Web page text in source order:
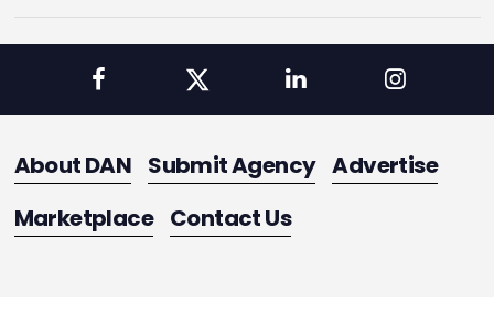
About DAN Submit Agency Advertise
Marketplace Contact Us